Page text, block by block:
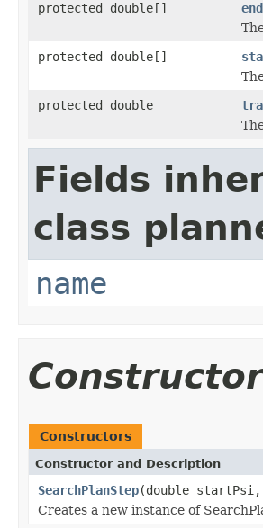
protected double[]
protected double[]
protected double
Fields
class
name
Constructors
Constructor and Description
SearchPlanStep(double
Creates a new instance of